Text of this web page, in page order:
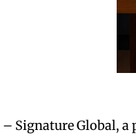
– Signature Global, a